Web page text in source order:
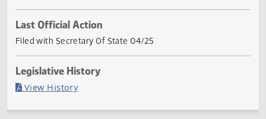
Current Status
Governor signed
Last Official Action